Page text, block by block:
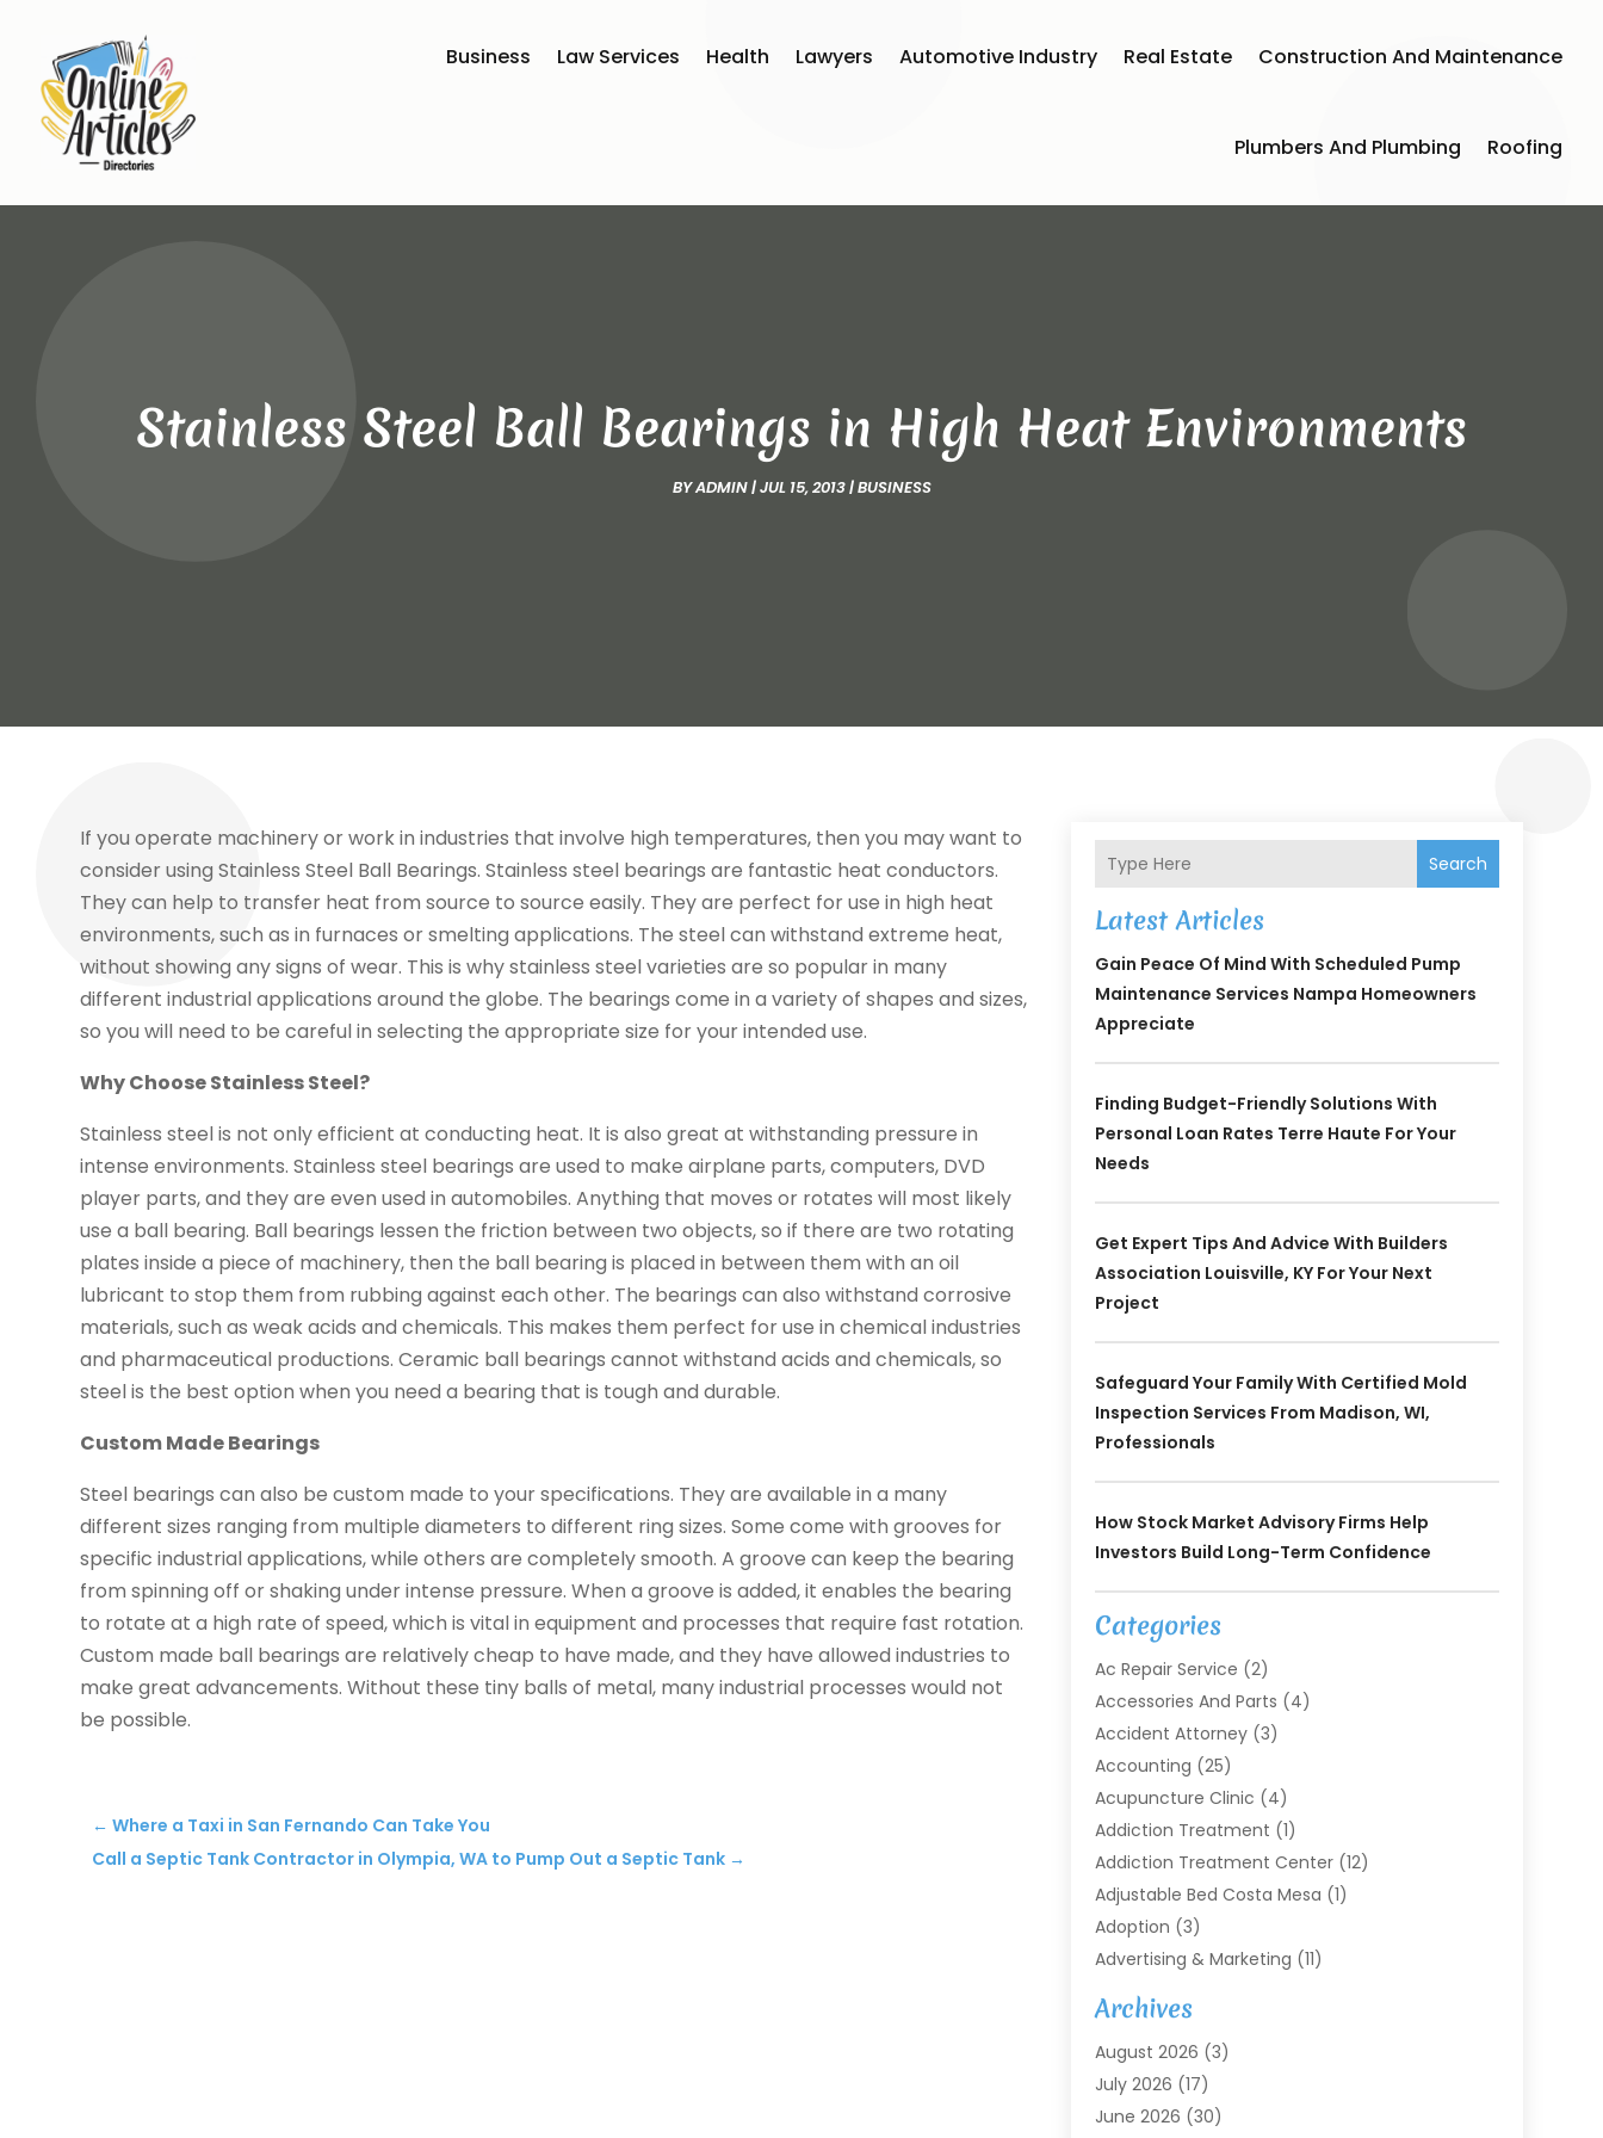
Business Law Services Health Lawyers Automotive Industry Real Estate Construction And Maintenance
Plumbers And Plumbing Roofing
Stainless Steel Ball Bearings in High Heat Environments
BYADMIN|JUL 15, 2013|BUSINESS
If you operate machinery or work in industries that involve high temperatures, then you may want to
consider using Stainless Steel Ball Bearings. Stainless steel bearings are fantastic heat conductors.
They can help to transfer heat from source to source easily. They are perfect for use in high heat
environments, such as in furnaces or smelting applications. The steel can withstand extreme heat,
without showing any signs of wear. This is why stainless steel varieties are so popular in many
different industrial applications around the globe. The bearings come in a variety of shapes and sizes,
so you will need to be careful in selecting the appropriate size for your intended use.
Why Choose Stainless Steel?
Stainless steel is not only efficient at conducting heat. It is also great at withstanding pressure in
intense environments. Stainless steel bearings are used to make airplane parts, computers, DVD
player parts, and they are even used in automobiles. Anything that moves or rotates will most likely
use a ball bearing. Ball bearings lessen the friction between two objects, so if there are two rotating
plates inside a piece of machinery, then the ball bearing is placed in between them with an oil
lubricant to stop them from rubbing against each other. The bearings can also withstand corrosive
materials, such as weak acids and chemicals. This makes them perfect for use in chemical industries
and pharmaceutical productions. Ceramic ball bearings cannot withstand acids and chemicals, so
steel is the best option when you need a bearing that is tough and durable.
Custom Made Bearings
Steel bearings can also be custom made to your specifications. They are available in a many
different sizes ranging from multiple diameters to different ring sizes. Some come with grooves for
specific industrial applications, while others are completely smooth. A groove can keep the bearing
from spinning off or shaking under intense pressure. When a groove is added, it enables the bearing
to rotate at a high rate of speed, which is vital in equipment and processes that require fast rotation.
Custom made ball bearings are relatively cheap to have made, and they have allowed industries to
make great advancements. Without these tiny balls of metal, many industrial processes would not
be possible.
←Where a Taxi in San Fernando Can Take You
Call a Septic Tank Contractor in Olympia, WA to Pump Out a Septic Tank →
Search
Latest Articles
Gain Peace Of Mind With Scheduled Pump
Maintenance Services Nampa Homeowners
Appreciate
Finding Budget-Friendly Solutions With
Personal Loan Rates Terre Haute For Your
Needs
Get Expert Tips And Advice With Builders
Association Louisville, KY For Your Next
Project
Safeguard Your Family With Certified Mold
Inspection Services From Madison, WI,
Professionals
How Stock Market Advisory Firms Help
Investors Build Long-Term Confidence
Categories
Ac Repair Service (2)
Accessories And Parts (4)
Accident Attorney(3)
Accounting (25)
Acupuncture Clinic (4)
Addiction Treatment (1)
Addiction Treatment Center(12)
Adjustable Bed Costa Mesa (1)
Adoption (3)
Advertising & Marketing (11)
Agricultural Service
Agriculture(7)
Agriculture And Forestry
Air Conditioning
Air Conditioning Contractor
Archives
August 2026 (3)
July 2026 (17)
June 2026 (30)